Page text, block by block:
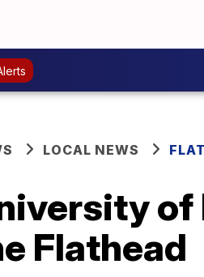
LOCAL NEWS
of
Flathead